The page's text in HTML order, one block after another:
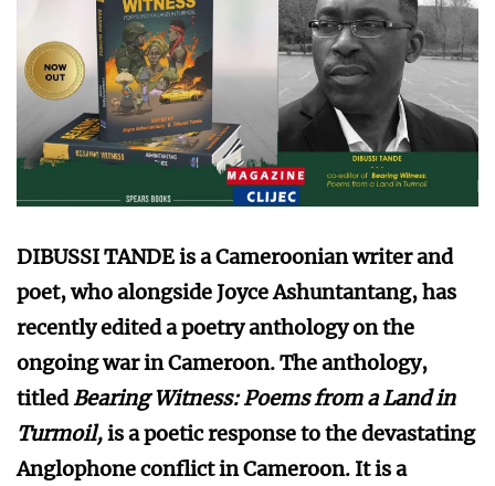
DIBUSSI TANDE is a Cameroonian writer and
poet, who alongside Joyce Ashuntantang, has
recently edited a poetry anthology on the
ongoing war in Cameroon. The anthology,
titledBearing Witness: Poems from a Land in
Turmoil,is a poetic response to the devastating
Anglophone conflict in Cameroon. It is a